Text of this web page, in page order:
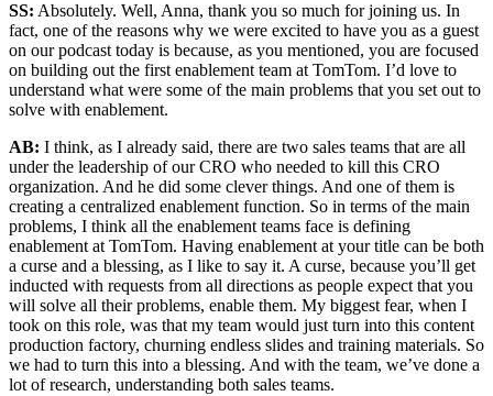
SS: Absolutely. Well, Anna, thank you so much for joining us. In
fact, one of the reasons why we were excited to have you as a guest
on our podcast today is because, as you mentioned, you are focused
on building out the first enablement team at TomTom. I’d love to
understand what were some of the main problems that you set out to
solve with enablement.
AB: I think, as I already said, there are two sales teams that are all
under the leadership of our CRO who needed to kill this CRO
organization. And he did some clever things. And one of them is
creating a centralized enablement function. So in terms of the main
problems, I think all the enablement teams face is defining
enablement at TomTom. Having enablement at your title can be both
a curse and a blessing, as I like to say it. A curse, because you’ll get
inducted with requests from all directions as people expect that you
will solve all their problems, enable them. My biggest fear, when I
took on this role, was that my team would just turn into this content
production factory, churning endless slides and training materials. So
we had to turn this into a blessing. And with the team, we’ve done a
lot of research, understanding both sales teams.